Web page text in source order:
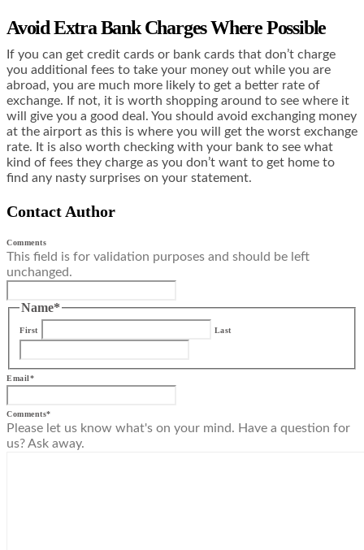
Avoid Extra Bank Charges Where Possible
If you can get credit cards or bank cards that don’t charge
you additional fees to take your money out while you are
abroad, you are much more likely to get a better rate of
exchange. If not, it is worth shopping around to see where it
will give you a good deal. You should avoid exchanging money
at the airport as this is where you will get the worst exchange
rate. It is also worth checking with your bank to see what
kind of fees they charge as you don’t want to get home to
find any nasty surprises on your statement.
Contact Author
Comments
This field is for validation purposes and should be left
unchanged.
Name*
First Last
Email*
Comments*
Please let us know what's on your mind. Have a question for
us? Ask away.